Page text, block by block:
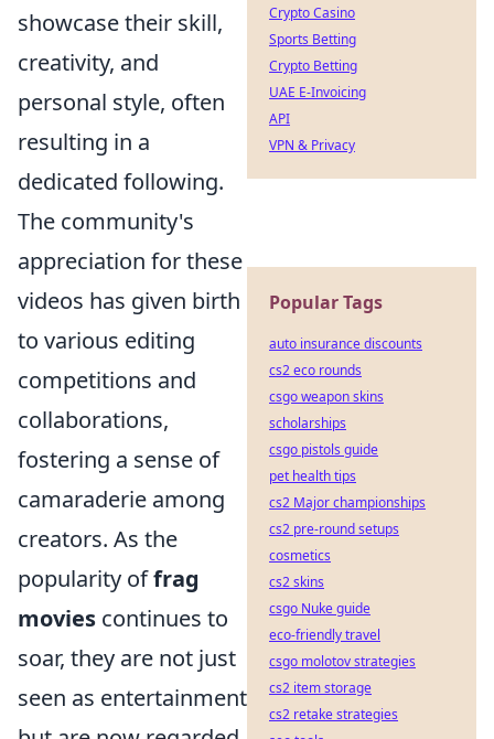
showcase their skill,
creativity, and
personal style, often
resulting in a
dedicated following.
The community's
appreciation for these
videos has given birth
to various editing
competitions and
collaborations,
fostering a sense of
camaraderie among
creators. As the
popularity offrag
movies continues to
soar, they are not just
seen as entertainment
Crypto Casino
Sports Betting
Crypto Betting
UAE E-Invoicing
API
VPN & Privacy
Popular Tags
auto insurance discounts
cs2 eco rounds
csgo weapon skins
scholarships
csgo pistols guide
pet health tips
cs2 Major championships
cs2 pre-round setups
cosmetics
cs2 skins
csgo Nuke guide
eco-friendly travel
csgo molotov strategies
cs2 item storage
cs2 retake strategies